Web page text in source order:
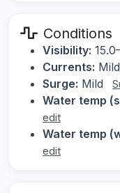
Conditions
Visibility:
Currents: Mild
Surge: Mild
Water temp
edit
Water temp
edit